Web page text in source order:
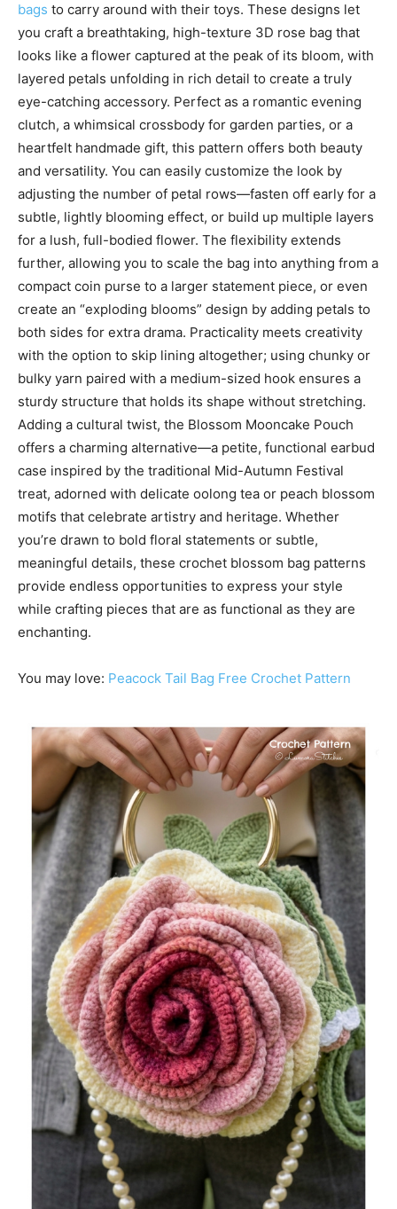
bags to carry around with their toys. These designs let
you craft a breathtaking, high-texture 3D rose bag that
looks like a flower captured at the peak of its bloom, with
layered petals unfolding in rich detail to create a truly
eye-catching accessory. Perfect as a romantic evening
clutch, a whimsical crossbody for garden parties, or a
heartfelt handmade gift, this pattern offers both beauty
and versatility. You can easily customize the look by
adjusting the number of petal rows—fasten off early for a
subtle, lightly blooming effect, or build up multiple layers
for a lush, full-bodied flower. The flexibility extends
further, allowing you to scale the bag into anything from a
compact coin purse to a larger statement piece, or even
create an “exploding blooms” design by adding petals to
both sides for extra drama. Practicality meets creativity
with the option to skip lining altogether; using chunky or
bulky yarn paired with a medium-sized hook ensures a
sturdy structure that holds its shape without stretching.
Adding a cultural twist, the Blossom Mooncake Pouch
offers a charming alternative—a petite, functional earbud
case inspired by the traditional Mid-Autumn Festival
treat, adorned with delicate oolong tea or peach blossom
motifs that celebrate artistry and heritage. Whether
you’re drawn to bold floral statements or subtle,
meaningful details, these crochet blossom bag patterns
provide endless opportunities to express your style
while crafting pieces that are as functional as they are
enchanting.
You may love: Peacock Tail Bag Free Crochet Pattern